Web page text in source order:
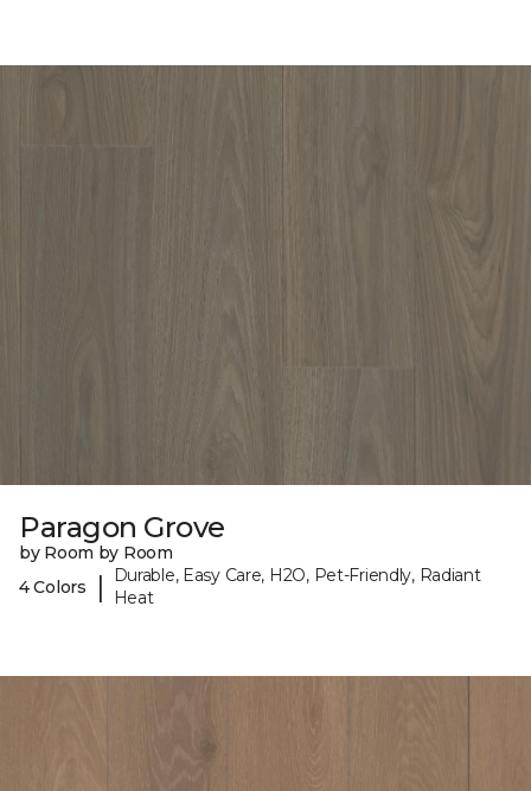
Paragon Grove
by Room by Room
4 Colors
|
Durable, Easy Care, H2O, Pet-Friendly, Radiant
Heat